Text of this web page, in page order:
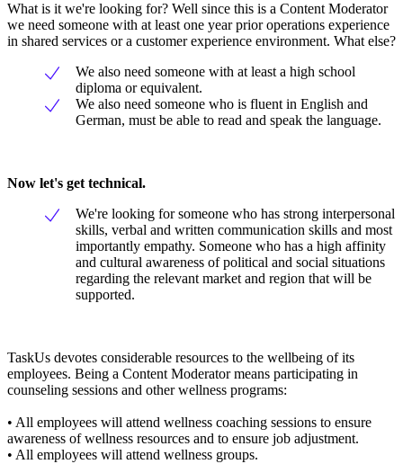
What is it we're looking for? Well since this is a Content Moderator
we need someone with at least one year prior operations experience
in shared services or a customer experience environment. What else?
We also need someone with at least a high school
diploma or equivalent.
We also need someone who is fluent in English and
German, must be able to read and speak the language.
Now let's get technical.
We're looking for someone who has strong interpersonal
skills, verbal and written communication skills and most
importantly empathy. Someone who has a high affinity
and cultural awareness of political and social situations
regarding the relevant market and region that will be
supported.
TaskUs devotes considerable resources to the wellbeing of its
employees. Being a Content Moderator means participating in
counseling sessions and other wellness programs:
• All employees will attend wellness coaching sessions to ensure
awareness of wellness resources and to ensure job adjustment.
• All employees will attend wellness groups.